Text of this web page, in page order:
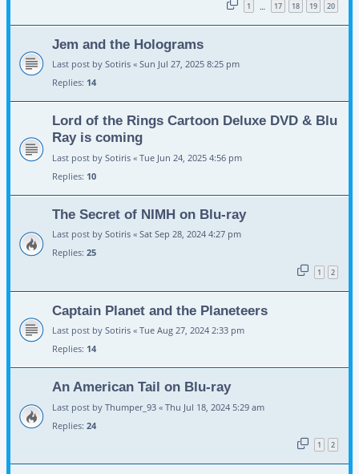
1 … 17 18 19 20
Jem and the Holograms
Last post by Sotiris « Sun Jul 27, 2025 8:25 pm
Replies: 14
Lord of the Rings Cartoon Deluxe DVD & Blu
Ray is coming
Last post by Sotiris « Tue Jun 24, 2025 4:56 pm
Replies: 10
The Secret of NIMH on Blu-ray
Last post by Sotiris « Sat Sep 28, 2024 4:27 pm
Replies: 25
1 2
Captain Planet and the Planeteers
Last post by Sotiris « Tue Aug 27, 2024 2:33 pm
Replies: 14
An American Tail on Blu-ray
Last post by Thumper_93 « Thu Jul 18, 2024 5:29 am
Replies: 24
1 2